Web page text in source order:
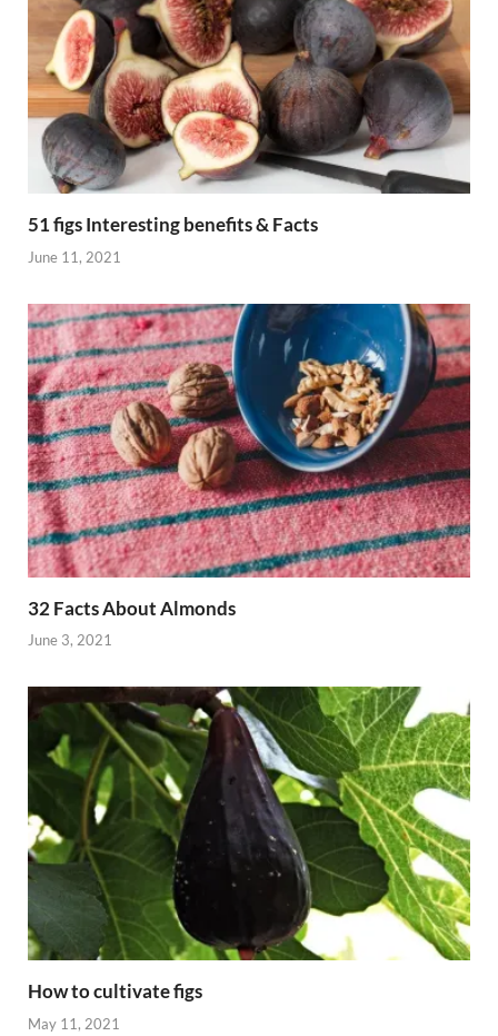
51 figs Interesting benefits & Facts
June 11, 2021
32 Facts About Almonds
June 3, 2021
How to cultivate figs
May 11, 2021